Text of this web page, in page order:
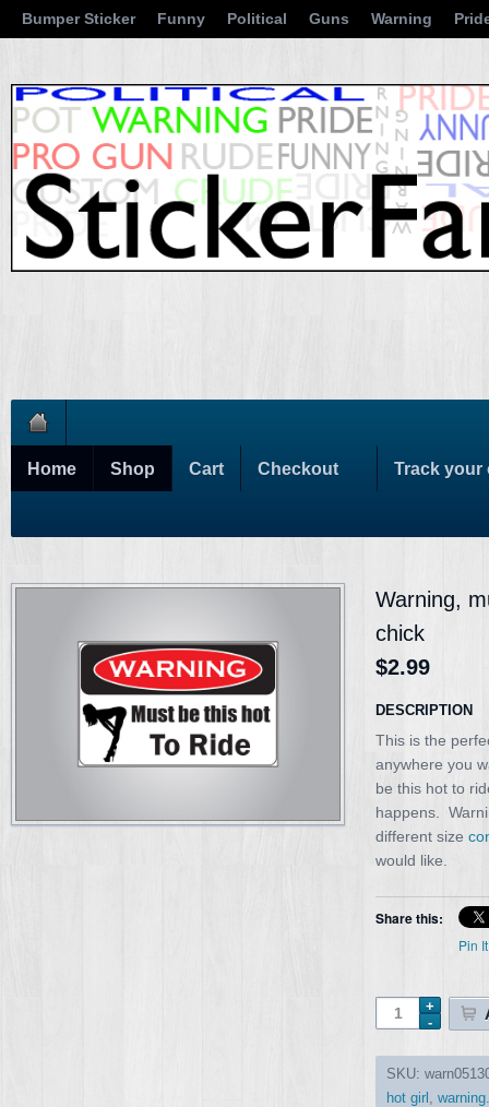
Bumper Sticker Funny Political Guns Warning
Home Shop Cart Checkout Track your
Warning,
chick
$2.99
DESCRIPTION
This is the
anywhere you
be this hot to
happens.
different size
would like.
Share this:
Pin It
SKU:
hot girl , warning.